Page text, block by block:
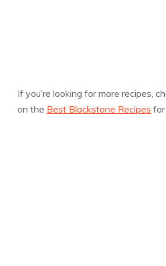
If you’re looking for more recipes,
on the Best Blackstone Recipes for